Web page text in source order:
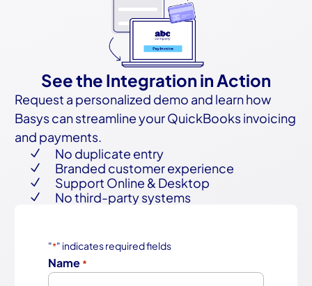
See the Integration in Action
Request a personalized demo and learn how
Basys can streamline your QuickBooks invoicing
and payments.
N No duplicate entry
N Branded customer experience
N Support Online & Desktop
N No third-party systems
"*" indicates required fields
Name *